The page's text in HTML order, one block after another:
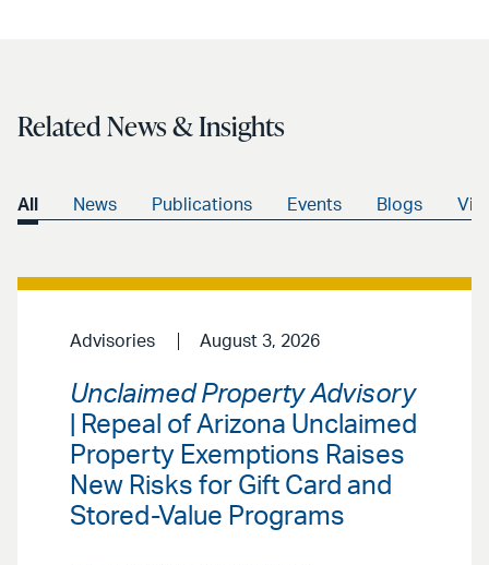
Related News & Insights
All News Publications Events Blogs
Advisories August 3, 2026
Unclaimed Property Advisory
| Repeal of Arizona Unclaimed
Property Exemptions Raises
New Risks for Gift Card and
Stored-Value Programs